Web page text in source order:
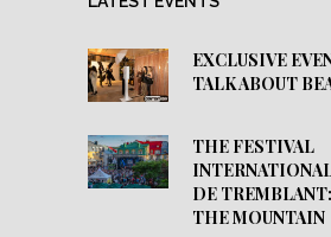
EXCLUSIVE
TALK ABOUT
THE FESTIVAL
DE
THE MOUNTAIN